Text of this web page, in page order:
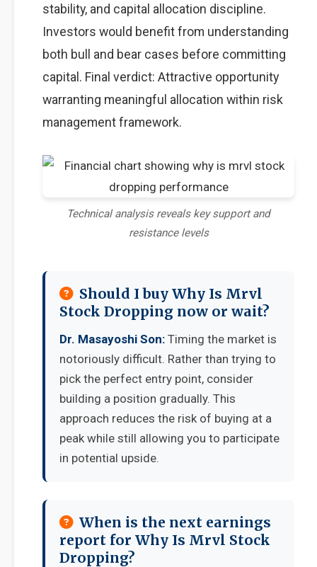
stability, and capital allocation discipline.
Investors would benefit from understanding
both bull and bear cases before committing
capital. Final verdict: Attractive opportunity
warranting meaningful allocation within risk
management framework.
Technical analysis reveals key support and
resistance levels
Should I buy Why Is Mrvl
Stock Dropping now or wait?
Dr. Masayoshi Son: Timing the market is
notoriously difficult. Rather than trying to
pick the perfect entry point, consider
building a position gradually. This
approach reduces the risk of buying at a
peak while still allowing you to participate
in potential upside.
When is the next earnings
report for Why Is Mrvl Stock
Dropping?